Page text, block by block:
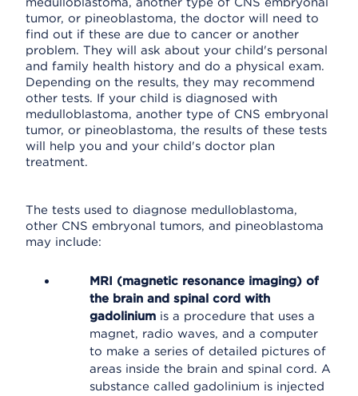
tumor, or pineoblastoma, the doctor will need to
find out if these are due to cancer or another
problem. They will ask about your child's personal
and family health history and do a physical exam.
Depending on the results, they may recommend
other tests. If your child is diagnosed with
medulloblastoma, another type of CNS embryonal
tumor, or pineoblastoma, the results of these tests
will help you and your child's doctor plan
treatment.
The tests used to diagnose medulloblastoma,
other CNS embryonal tumors, and pineoblastoma
may include:
MRI (magnetic resonance imaging) of
the brain and spinal cord with
gadolinium is a procedure that uses a
magnet, radio waves, and a computer
to make a series of detailed pictures of
areas inside the brain and spinal cord. A
substance called gadolinium is injected